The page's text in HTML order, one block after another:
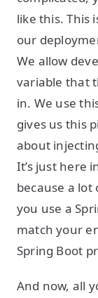
like this. This
our
We allow
variable that
in. We use
gives us this
about
It’s just here
because a lot
you use a
match your
Spring Boot
And now, all